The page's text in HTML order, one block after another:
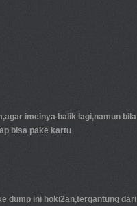
imeinya balik lagi,namun bila
bisa pake kartu
dump ini hoki2an,tergantung dari